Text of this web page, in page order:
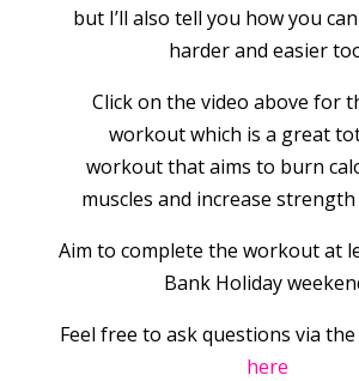
but I’ll also tell you how you
harder and easier
Click on the video above for
workout which is a great
workout that aims to burn
muscles and increase
Aim to complete the workout at
Bank Holiday
Feel free to ask questions via
here